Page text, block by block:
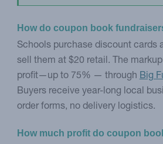
How do coupon book
Schools purchase discount cards
sell them at $20 retail. The
profit—up to 75% — through Big
Buyers receive year-long local
order forms, no delivery logistics.
How much profit do coupon